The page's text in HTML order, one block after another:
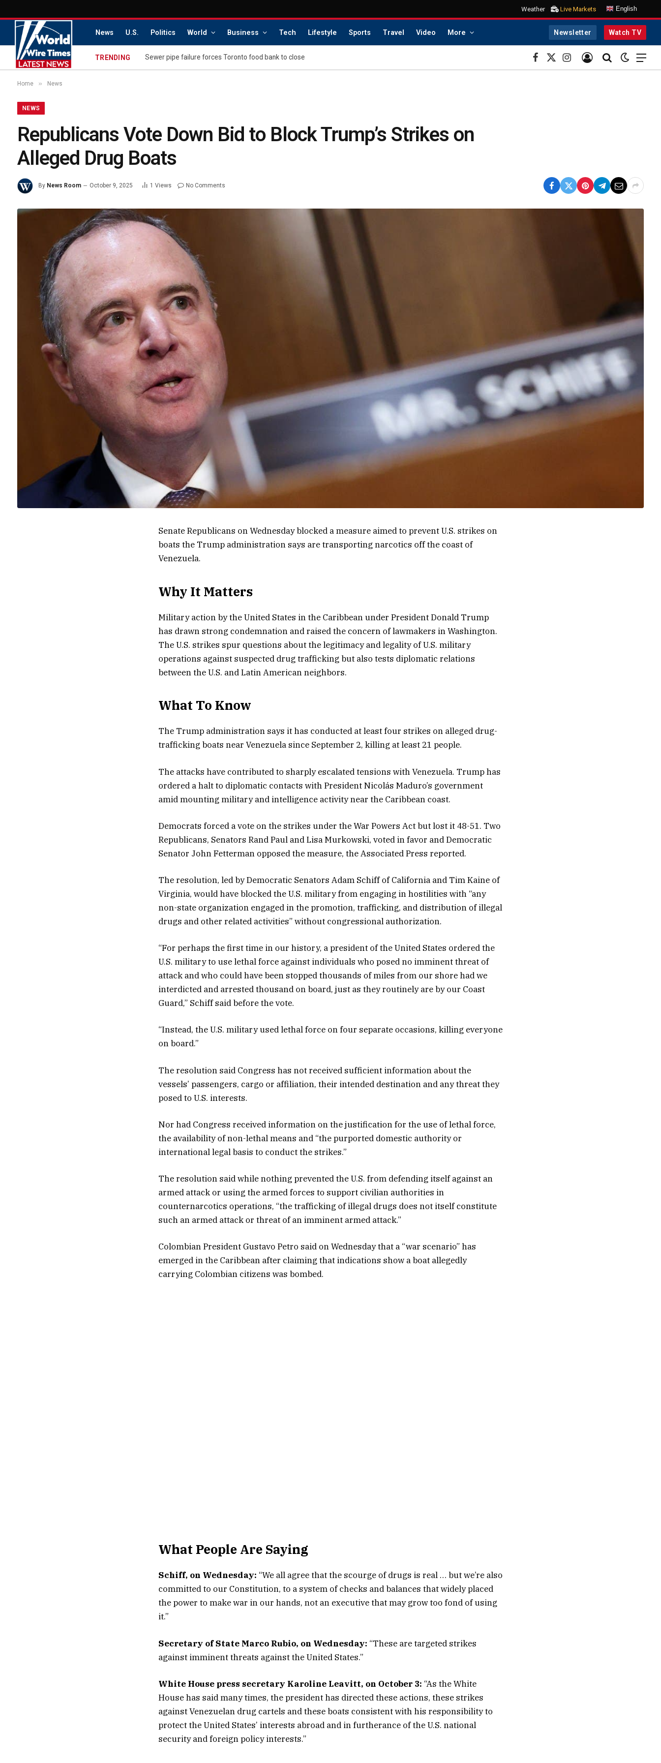
Weather Live Markets English
News U.S. Politics World Business Tech Lifestyle Sports Travel Video More Newsletter Watch TV
TRENDING Sewer pipe failure forces Toronto food bank to close
Facebook
X
(Twitter)
Instagram
Home » News
NEWS
Republicans Vote Down Bid to Block Trump’s Strikes on
Alleged Drug Boats
By News Room October 9, 2025 1 Views No Comments
Senate Republicans on Wednesday blocked a measure aimed to prevent U.S. strikes on
boats the Trump administration says are transporting narcotics off the coast of
Venezuela.
Why It Matters
Military action by the United States in the Caribbean under President Donald Trump
has drawn strong condemnation and raised the concern of lawmakers in Washington.
The U.S. strikes spur questions about the legitimacy and legality of U.S. military
operations against suspected drug trafficking but also tests diplomatic relations
between the U.S. and Latin American neighbors.
What To Know
The Trump administration says it has conducted at least four strikes on alleged drug-
trafficking boats near Venezuela since September 2, killing at least 21 people.
The attacks have contributed to sharply escalated tensions with Venezuela. Trump has
ordered a halt to diplomatic contacts with President Nicolás Maduro’s government
amid mounting military and intelligence activity near the Caribbean coast.
Democrats forced a vote on the strikes under the War Powers Act but lost it 48-51. Two
Republicans, Senators Rand Paul and Lisa Murkowski, voted in favor and Democratic
Senator John Fetterman opposed the measure, the Associated Press reported.
The resolution, led by Democratic Senators Adam Schiff of California and Tim Kaine of
Virginia, would have blocked the U.S. military from engaging in hostilities with “any
non-state organization engaged in the promotion, trafficking, and distribution of illegal
drugs and other related activities” without congressional authorization.
“For perhaps the first time in our history, a president of the United States ordered the
U.S. military to use lethal force against individuals who posed no imminent threat of
attack and who could have been stopped thousands of miles from our shore had we
interdicted and arrested thousand on board, just as they routinely are by our Coast
Guard,” Schiff said before the vote.
“Instead, the U.S. military used lethal force on four separate occasions, killing everyone
on board.”
The resolution said Congress has not received sufficient information about the
vessels’ passengers, cargo or affiliation, their intended destination and any threat they
posed to U.S. interests.
Nor had Congress received information on the justification for the use of lethal force,
the availability of non-lethal means and “the purported domestic authority or
international legal basis to conduct the strikes.”
The resolution said while nothing prevented the U.S. from defending itself against an
armed attack or using the armed forces to support civilian authorities in
counternarcotics operations, “the trafficking of illegal drugs does not itself constitute
such an armed attack or threat of an imminent armed attack.”
Colombian President Gustavo Petro said on Wednesday that a “war scenario” has
emerged in the Caribbean after claiming that indications show a boat allegedly
carrying Colombian citizens was bombed.
What People Are Saying
Schiff, on Wednesday: “We all agree that the scourge of drugs is real … but we’re also
committed to our Constitution, to a system of checks and balances that widely placed
the power to make war in our hands, not an executive that may grow too fond of using
it.”
Secretary of State Marco Rubio, on Wednesday: “These are targeted strikes
against imminent threats against the United States.”
White House press secretary Karoline Leavitt, on October 3: “As the White
House has said many times, the president has directed these actions, these strikes
against Venezuelan drug cartels and these boats consistent with his responsibility to
protect the United States’ interests abroad and in furtherance of the U.S. national
security and foreign policy interests.”